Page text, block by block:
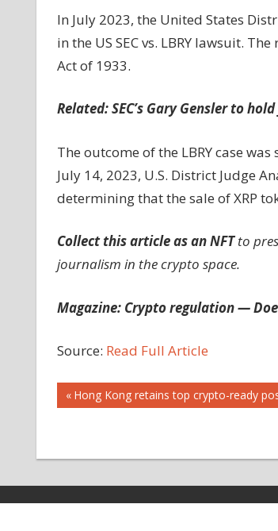
In July 2023, the United States
in the US SEC vs. LBRY lawsuit.
Act of 1933.
Related:SEC’s Gary Gensler to
The outcome of the LBRY case
July 14, 2023, U.S. District Judge
determining that the sale of XRP
Collect this article as an NFTto
journalism in the crypto space.
Magazine: Crypto regulation —
Source: Read Full Article
Post
Previous
Post:
Hong Kong retains top crypto-ready